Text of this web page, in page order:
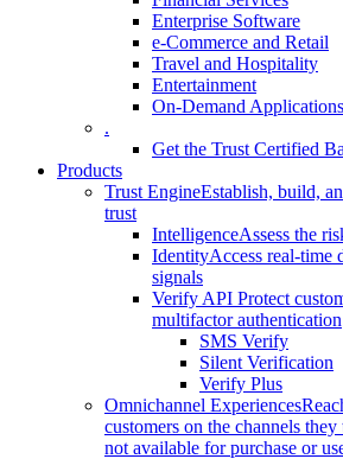
Enterprise Software
e-Commerce and Retail
Travel and Hospitality
Entertainment
On-Demand Applications
.
Get the Trust Certified
Products
Trust EngineEstablish, build,
trust
IntelligenceAssess the
IdentityAccess real-time
signals
Verify API Protect
multifactor authentication
SMS Verify
Silent Verification
Verify Plus
Omnichannel Experiences
customers on the channels they
not available for purchase or